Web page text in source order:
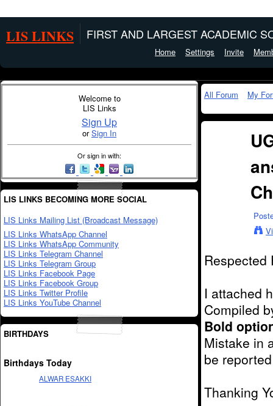
LIS LINKS FIRST AND LARGEST ACADEMIC
Home Settings Invite
Welcome to
LIS Links
Sign Up
orSign In
Or sign in with:
LIS LINKS BECOMING MORE SOCIAL
LIS Links Mailing List (Broadcast Message)
LIS Links WhatsApp Channel
LIS Links WhatsApp Community
LIS Links Telegram Channel
LIS Links Telegram Group
LIS Links Facebook Page
LIS Links Facebook Group
LIS Links Twitter Profile
LIS Links YouTube Channel
BIRTHDAYS
Birthdays Today
ALWAR ESAKKI
All Forum My
Respected
I attached
Compiled
Bold
Mistake in
be
Thanking